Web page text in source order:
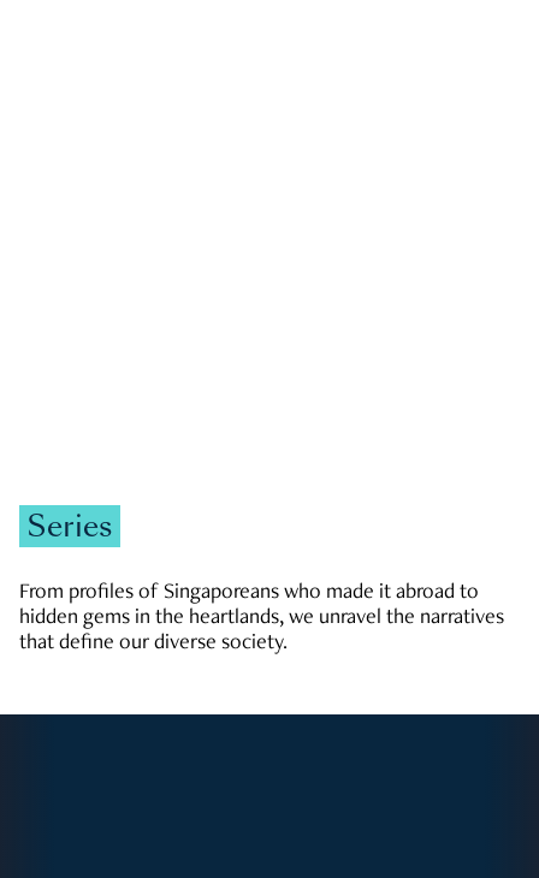
Series
From profiles of Singaporeans who made it abroad to
hidden gems in the heartlands, we unravel the narratives
that define our diverse society.